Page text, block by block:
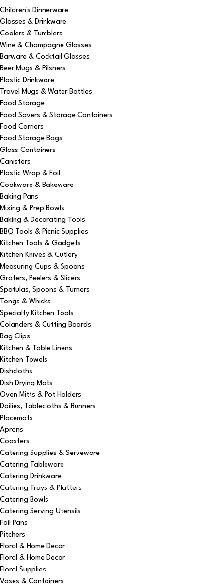
Children's Dinnerware
Glasses & Drinkware
Coolers & Tumblers
Wine & Champagne Glasses
Barware & Cocktail Glasses
Beer Mugs & Pilsners
Plastic Drinkware
Travel Mugs & Water Bottles
Food Storage
Food Savers & Storage Containers
Food Carriers
Food Storage Bags
Glass Containers
Canisters
Plastic Wrap & Foil
Cookware & Bakeware
Baking Pans
Mixing & Prep Bowls
Baking & Decorating Tools
BBQ Tools & Picnic Supplies
Kitchen Tools & Gadgets
Kitchen Knives & Cutlery
Measuring Cups & Spoons
Graters, Peelers & Slicers
Spatulas, Spoons & Turners
Tongs & Whisks
Specialty Kitchen Tools
Colanders & Cutting Boards
Bag Clips
Kitchen & Table Linens
Kitchen Towels
Dishcloths
Dish Drying Mats
Oven Mitts & Pot Holders
Doilies, Tablecloths & Runners
Placemats
Aprons
Coasters
Catering Supplies & Serveware
Catering Tableware
Catering Drinkware
Catering Trays & Platters
Catering Bowls
Catering Serving Utensils
Foil Pans
Pitchers
Floral & Home Decor
Floral & Home Decor
Floral Supplies
Vases & Containers